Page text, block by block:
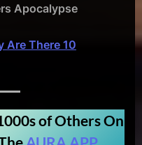
Apocalypse
Are There 10
of Others On